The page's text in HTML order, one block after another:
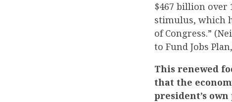
$467 billion over
stimulus, which
of Congress.”
to Fund Jobs
This renewed
that the
president’s